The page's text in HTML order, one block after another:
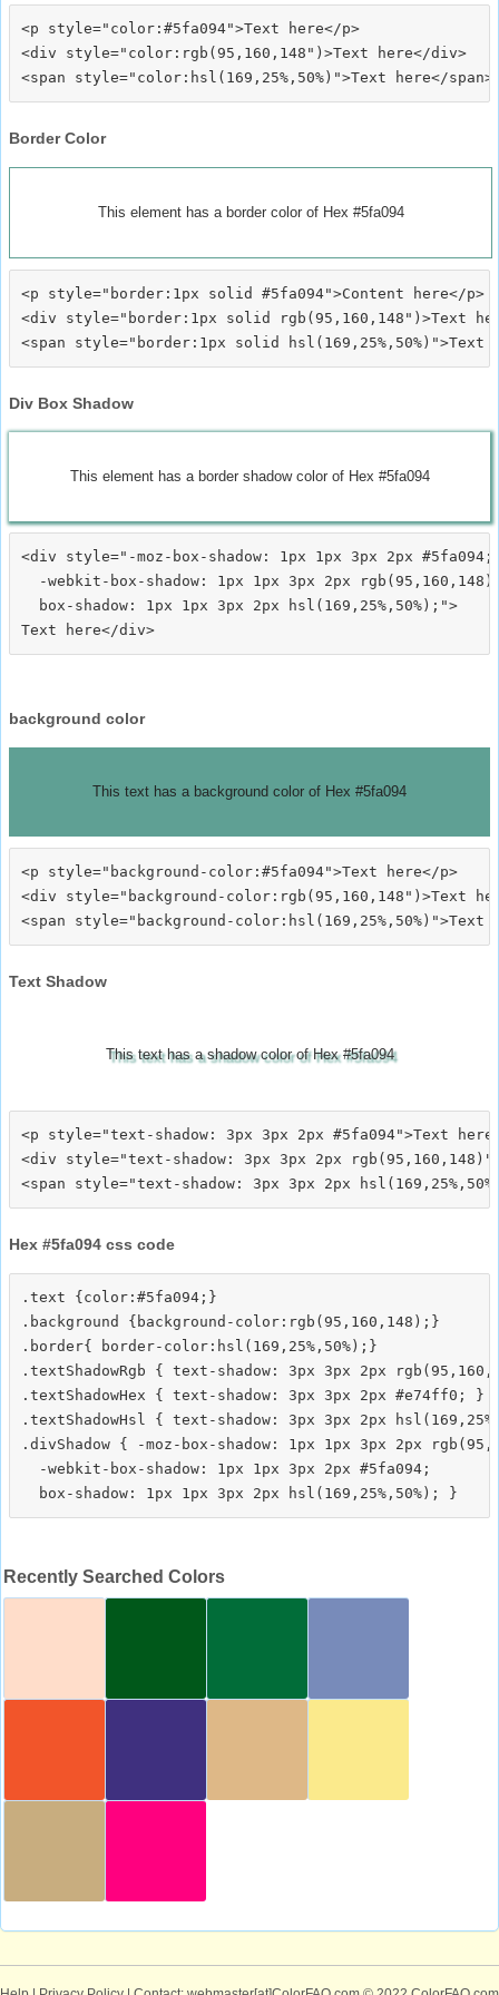
<p style="color:#5fa094">Text here</p>
<div style="color:rgb(95,160,148")>Text here</div>
Border Color
This element has a border color of Hex #5fa094
<p style="border:1px solid #5fa094">Content here</p>
<div style="border:1px solid rgb(95,160,148")>Text
Div Box Shadow
This element has a border shadow color of Hex #5fa094
<div style="-moz-box-shadow: 1px 1px 3px 2px #5fa094;
-webkit-box-shadow: 1px 1px 3px 2px
  box-shadow: 1px 1px 3px 2px hsl(169,25%,50%);">
background color
This text has a background color of Hex #5fa094
<p style="background-color:#5fa094">Text here</p>
<div style="background-color:rgb(95,160,148")>Text
Text Shadow
This text has a shadow color of Hex #5fa094
<p style="text-shadow: 3px 3px 2px #5fa094">Text
<div style="text-shadow: 3px 3px 2px
Hex #5fa094 css code
.text {color:#5fa094;}
.background {background-color:rgb(95,160,148);}
.border{ border-color:hsl(169,25%,50%);}
.textShadowRgb { text-shadow: 3px 3px 2px
.textShadowHex { text-shadow: 3px 3px 2px #e74ff0; }
.textShadowHsl { text-shadow: 3px 3px 2px
.divShadow { -moz-box-shadow: 1px 1px 3px 2px
  -webkit-box-shadow: 1px 1px 3px 2px #5fa094;
Recently Searched Colors